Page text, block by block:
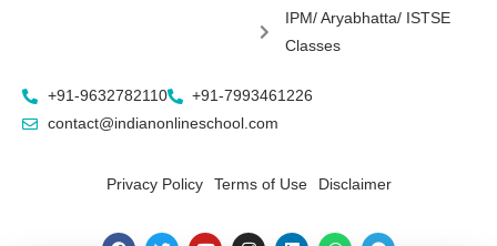
IPM/ Aryabhatta/ ISTSE
Classes
+91-9632782110
+91-7993461226
contact@indianonlineschool.com
Privacy Policy Terms of Use Disclaimer
F T Y I L W T